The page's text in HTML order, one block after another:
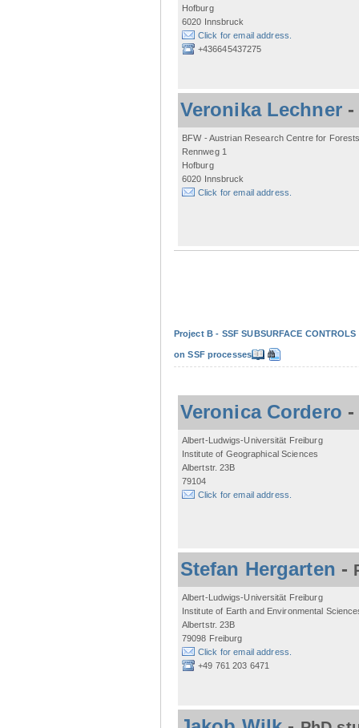
Hofburg
6020 Innsbruck
Click for email address.
+436645437275
Veronika Lechner
BFW - Austrian Research Centre for
Rennweg 1
Hofburg
6020 Innsbruck
Click for email address.
Project B - SSF SUBSURFACE
on SSF processes
Veronica Cordero
Albert-Ludwigs-Universität Freiburg
Institute of Geographical Sciences
Albertstr. 23B
79104
Click for email address.
Stefan Hergarten -
Albert-Ludwigs-Universität Freiburg
Institute of Earth and Environmental
Albertstr. 23B
79098 Freiburg
Click for email address.
+49 761 203 6471